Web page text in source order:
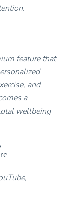
feature that
and
a
wellbeing
,